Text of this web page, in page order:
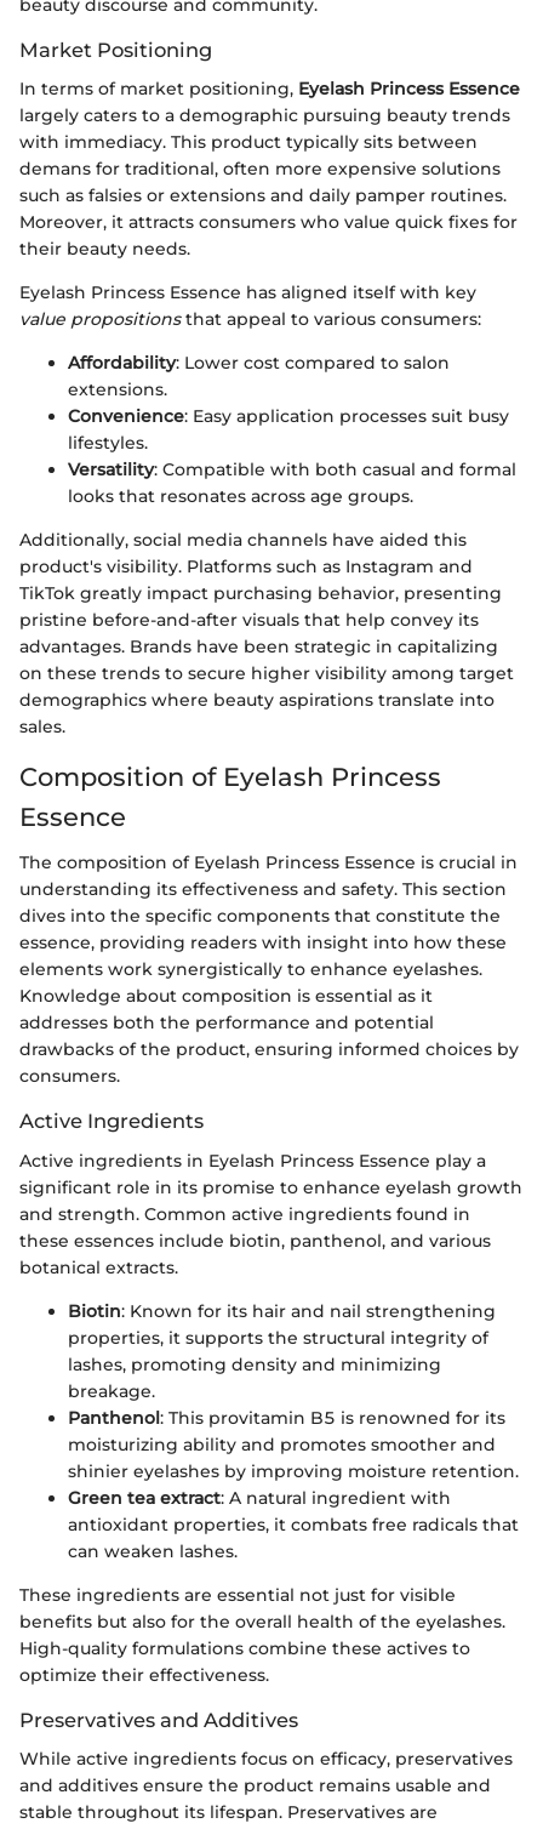
beauty discourse and community.
Market Positioning
In terms of market positioning, Eyelash Princess Essence
largely caters to a demographic pursuing beauty trends
with immediacy. This product typically sits between
demans for traditional, often more expensive solutions
such as falsies or extensions and daily pamper routines.
Moreover, it attracts consumers who value quick fixes for
their beauty needs.
Eyelash Princess Essence has aligned itself with key
value propositionsthat appeal to various consumers:
Affordability: Lower cost compared to salon
extensions.
Convenience: Easy application processes suit busy
lifestyles.
Versatility: Compatible with both casual and formal
looks that resonates across age groups.
Additionally, social media channels have aided this
product's visibility. Platforms such as Instagram and
TikTok greatly impact purchasing behavior, presenting
pristine before-and-after visuals that help convey its
advantages. Brands have been strategic in capitalizing
on these trends to secure higher visibility among target
demographics where beauty aspirations translate into
sales.
Composition of Eyelash Princess
Essence
The composition of Eyelash Princess Essence is crucial in
understanding its effectiveness and safety. This section
dives into the specific components that constitute the
essence, providing readers with insight into how these
elements work synergistically to enhance eyelashes.
Knowledge about composition is essential as it
addresses both the performance and potential
drawbacks of the product, ensuring informed choices by
consumers.
Active Ingredients
Active ingredients in Eyelash Princess Essence play a
significant role in its promise to enhance eyelash growth
and strength. Common active ingredients found in
these essences include biotin, panthenol, and various
botanical extracts.
Biotin: Known for its hair and nail strengthening
properties, it supports the structural integrity of
lashes, promoting density and minimizing
breakage.
Panthenol: This provitamin B5 is renowned for its
moisturizing ability and promotes smoother and
shinier eyelashes by improving moisture retention.
Green tea extract: A natural ingredient with
antioxidant properties, it combats free radicals that
can weaken lashes.
These ingredients are essential not just for visible
benefits but also for the overall health of the eyelashes.
High-quality formulations combine these actives to
optimize their effectiveness.
Preservatives and Additives
While active ingredients focus on efficacy, preservatives
and additives ensure the product remains usable and
stable throughout its lifespan. Preservatives are